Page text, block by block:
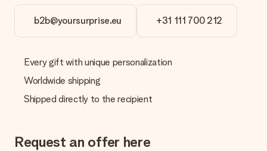
the invoice in the confirmation email and you can always find it
in your MySurprise account. This means you can have the gift
delivered directly to the recipient, making it a true surprise!
b2b@yoursurprise.eu +31 111 700 212
Every gift with unique personalization
Worldwide shipping
Shipped directly to the recipient
Request an offer here